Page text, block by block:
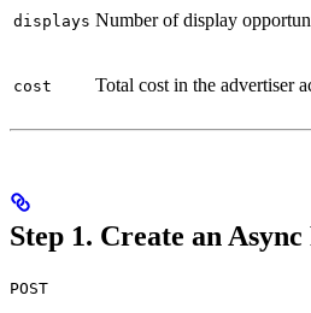
displays Number of display
cost Total cost in the advertiser
Step 1. Create an
POST